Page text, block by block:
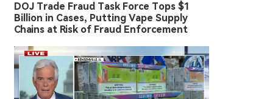
DOJ Trade Fraud Task Force Tops $1
Billion in Cases, Putting Vape Supply
Chains at Risk of Fraud Enforcement